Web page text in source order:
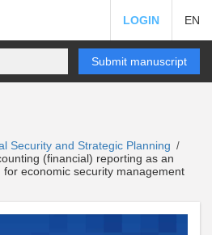
LOGIN EN
Submit manuscript
Security and Strategic Planning /
(financial) reporting as an
economic security management